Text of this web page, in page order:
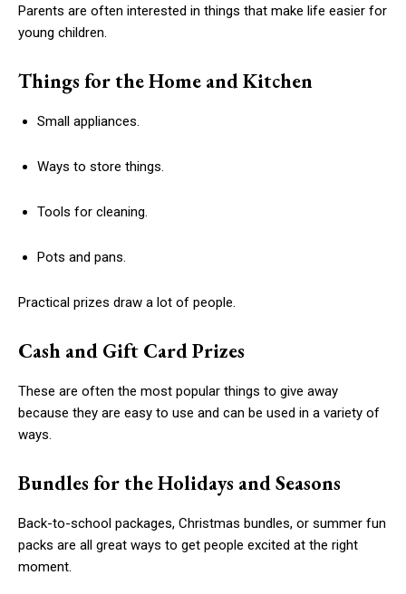
Parents are often interested in things that make life easier for
young children.
Things for the Home and Kitchen
Small appliances.
Ways to store things.
Tools for cleaning.
Pots and pans.
Practical prizes draw a lot of people.
Cash and Gift Card Prizes
These are often the most popular things to give away
because they are easy to use and can be used in a variety of
ways.
Bundles for the Holidays and Seasons
Back-to-school packages, Christmas bundles, or summer fun
packs are all great ways to get people excited at the right
moment.